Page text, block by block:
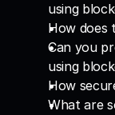
using
How does
Can you
using
How
What are